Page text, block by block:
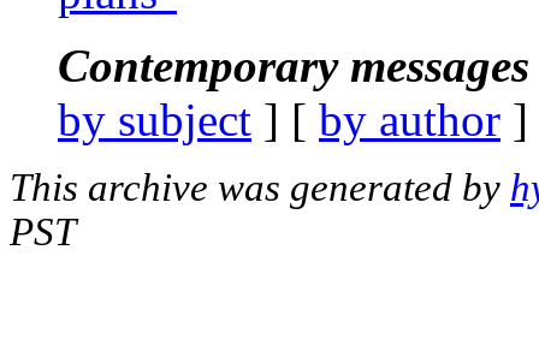
Contemporary
by subject ] [ by author
This archive was generated by
PST